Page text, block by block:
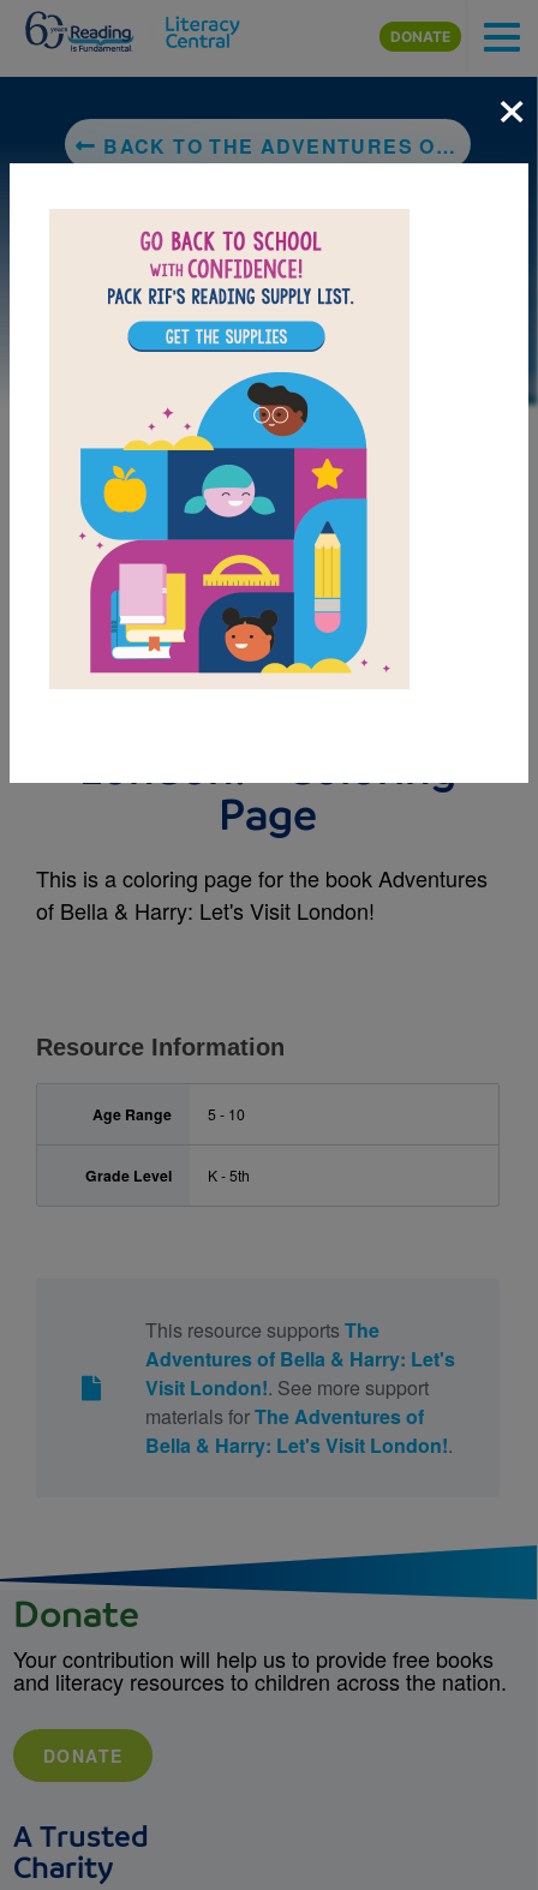
Skip to main content
DONATE
BACK TO THE ADVENTURES OF BELLA & HARRY: LET'S VISIT LONDON!
DOWNLOAD PDF
MY FAVORITES
Adventures of Bella &
London! - Coloring
Page
This is a coloring page for the book Adventures
of Bella & Harry: Let's Visit London!
Resource Information
Age Range 5 - 10
Grade Level K - 5th
This resource supports The
Adventures of Bella & Harry: Let's
Visit London!. See more support
materials forThe Adventures of
Bella & Harry: Let's Visit London!.
×
Donate
Your contribution will help us to provide free books
and literacy resources to children across the nation.
DONATE
A Trusted
Charity